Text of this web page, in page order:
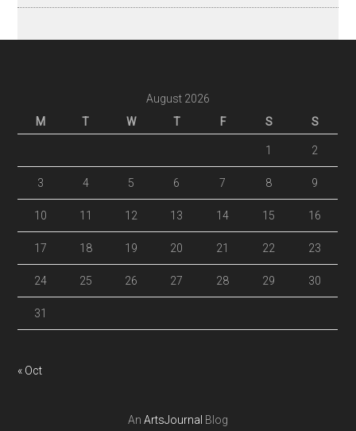
August 2026
M
T W T F S S
1 2
3 4 5 6 7 8 9
10 11 12 13 14 15 16
17 18 19 20 21 22 23
24 25 26 27 28 29 30
31
« Oct
An ArtsJournal Blog